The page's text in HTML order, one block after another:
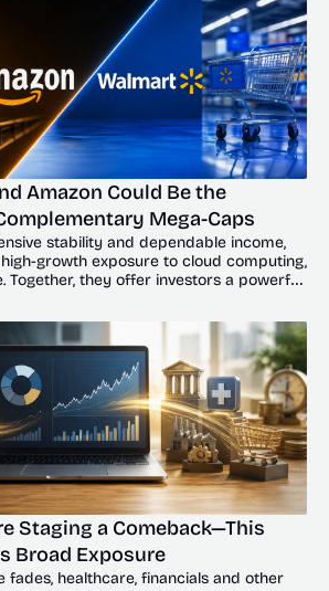
Amazon Could Be the
Mega-Caps
stability and dependable income,
growth exposure to cloud computing,
Together, they offer investors a powerful
Staging a Comeback—This
Broad Exposure
fades, healthcare, financials and other